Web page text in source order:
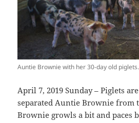
Auntie Brownie with her 30-day old piglets.
April 7, 2019 Sunday – Piglets
separated Auntie Brownie from
Brownie growls a bit and paces